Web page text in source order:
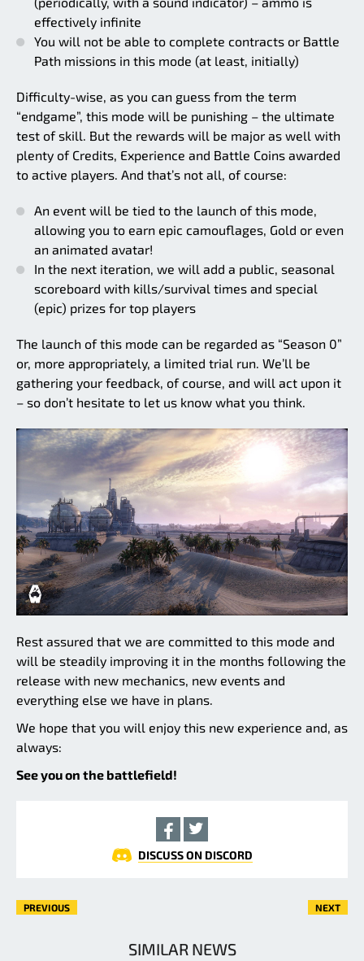
effectively infinite
You will not be able to complete contracts or Battle
Path missions in this mode (at least, initially)
Difficulty-wise, as you can guess from the term
“endgame”, this mode will be punishing – the ultimate
test of skill. But the rewards will be major as well with
plenty of Credits, Experience and Battle Coins awarded
to active players. And that’s not all, of course:
An event will be tied to the launch of this mode,
allowing you to earn epic camouflages, Gold or even
an animated avatar!
In the next iteration, we will add a public, seasonal
scoreboard with kills/survival times and special
(epic) prizes for top players
The launch of this mode can be regarded as “Season 0”
or, more appropriately, a limited trial run. We’ll be
gathering your feedback, of course, and will act upon it
– so don’t hesitate to let us know what you think.
Rest assured that we are committed to this mode and
will be steadily improving it in the months following the
release with new mechanics, new events and
everything else we have in plans.
We hope that you will enjoy this new experience and, as
always:
See you on the battlefield!
DISCUSS ON DISCORD
PREVIOUS NEXT
SIMILAR NEWS